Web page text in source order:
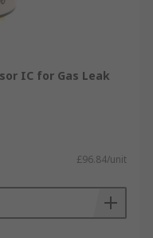
IC for Gas Leak
£96.84/unit